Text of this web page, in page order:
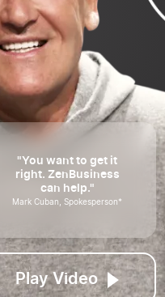
"You want to get it
right. ZenBusiness
can help."
Mark Cuban, Spokesperson*
Play Video